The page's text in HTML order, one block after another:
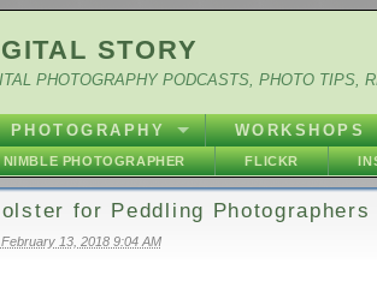
STORY
PHOTOGRAPHY PODCASTS, PHOTO TIPS,
PHOTOGRAPHY WORKSHOPS
NIMBLE PHOTOGRAPHER FLICKR
for Peddling Photographers
February 13, 2018 9:04 AM